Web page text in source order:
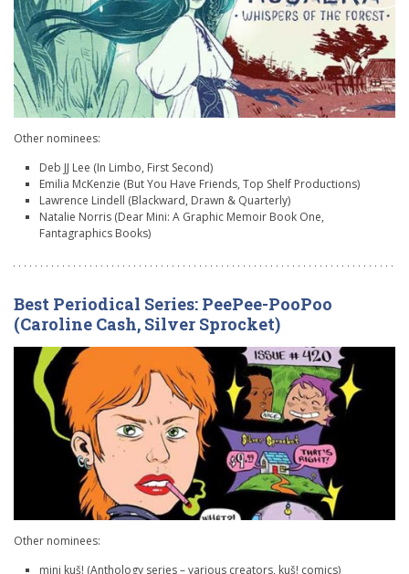
Other nominees:
Deb JJ Lee (In Limbo, First Second)
Emilia McKenzie (But You Have Friends, Top Shelf Productions)
Lawrence Lindell (Blackward, Drawn & Quarterly)
Natalie Norris (Dear Mini: A Graphic Memoir Book One,
Fantagraphics Books)
Best Periodical Series: PeePee-PooPoo
(Caroline Cash, Silver Sprocket)
Other nominees:
mini kuš! (Anthology series – various creators, kuš! comics)